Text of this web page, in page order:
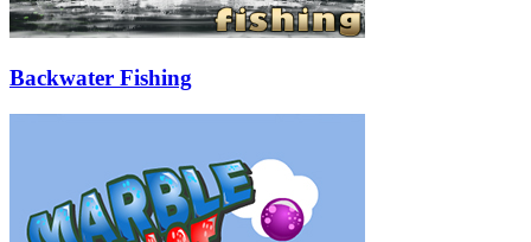
Backwater Fishing